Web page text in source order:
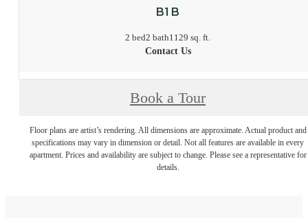
B1 B
2 bed2 bath1129 sq. ft.
Contact Us
Book a Tour
Floor plans are artist’s rendering. All dimensions are approximate. Actual product and
specifications may vary in dimension or detail. Not all features are available in every
apartment. Prices and availability are subject to change. Please see a representative for
details.